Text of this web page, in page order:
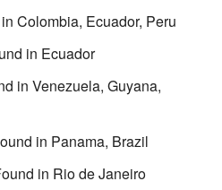
Colombia, Ecuador, Peru
in Ecuador
in Venezuela, Guyana,
in Panama, Brazil
in Rio de Janeiro